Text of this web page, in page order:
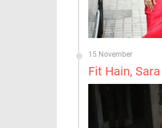
15 November
Fit Hain,